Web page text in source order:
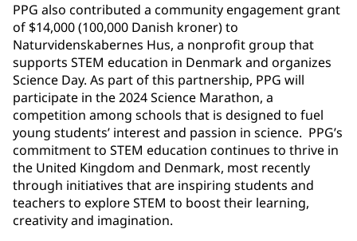
PPG also contributed a community engagement grant
of $14,000 (100,000 Danish kroner) to
Naturvidenskabernes Hus, a nonprofit group that
supports STEM education in Denmark and organizes
Science Day. As part of this partnership, PPG will
participate in the 2024 Science Marathon, a
competition among schools that is designed to fuel
young students’ interest and passion in science. PPG’s
commitment to STEM education continues to thrive in
the United Kingdom and Denmark, most recently
through initiatives that are inspiring students and
teachers to explore STEM to boost their learning,
creativity and imagination. ​